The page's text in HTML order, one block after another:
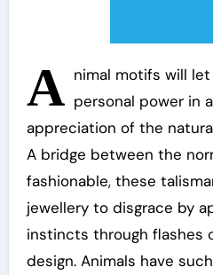
A nimal motifs will
personal power in
appreciation of the
A bridge between the
fashionable, these
jewellery to disgrace by
instincts through flashes
design. Animals have